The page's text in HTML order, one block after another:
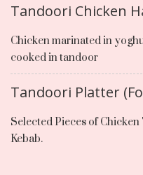
Tandoori Chicken
Chicken marinated in
cooked in tandoor
Tandoori Platter
Selected Pieces of
Kebab.